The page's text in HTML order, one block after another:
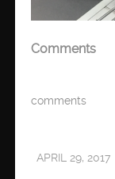
Comments
comments
APRIL 29, 2017